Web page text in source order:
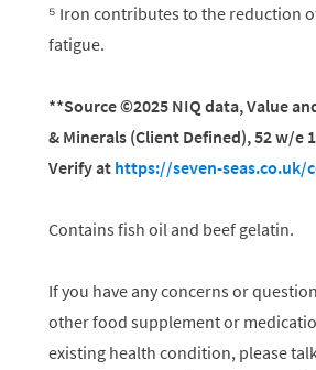
⁵ Iron contributes to the reduction
fatigue.
**Source ©2025 NIQ data, Value
& Minerals (Client Defined), 52 w/e
Verify at https://seven-seas.co.uk/
Contains fish oil and beef gelatin.
If you have any concerns or
other food supplement or
existing health condition, please